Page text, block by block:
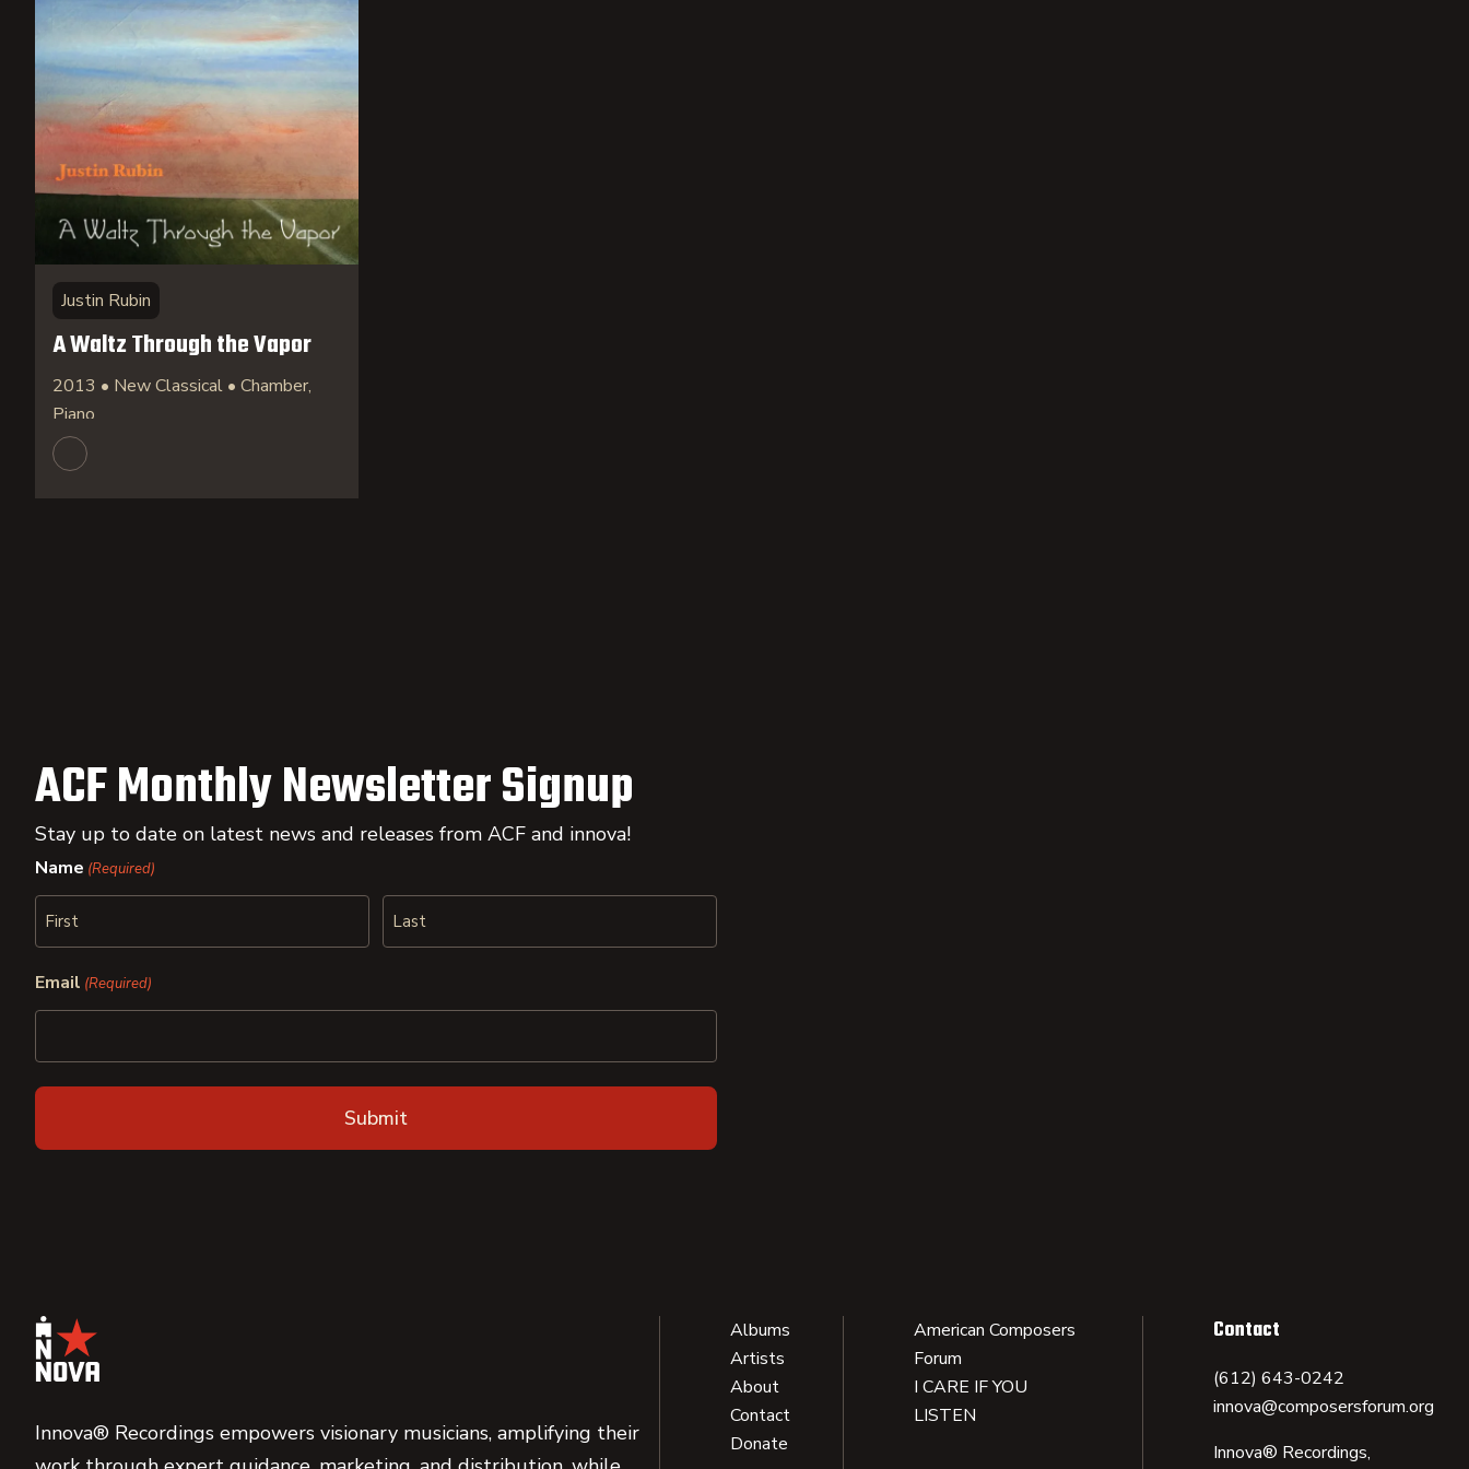
Justin Rubin
A Waltz Through the Vapor
2013 • New Classical • Chamber,
Piano
ACF Monthly Newsletter Signup
Stay up to date on latest news and releases from ACF and innova!
Name (Required)
Email (Required)
Innova® Recordings empowers visionary musicians, amplifying their
Albums
Artists
About
Contact
Donate
American Composers
Forum
I CARE IF YOU
LISTEN
Contact
(612) 643-0242
innova@composersforum.org
Innova® Recordings,